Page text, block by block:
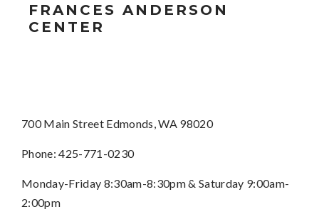
FRANCES ANDERSON
CENTER
700 Main Street Edmonds, WA 98020
Phone: 425-771-0230
Monday-Friday 8:30am-8:30pm & Saturday 9:00am-
2:00pm